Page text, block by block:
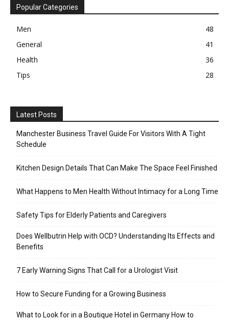
Popular Categories
Men
48
General
41
Health
36
Tips
28
Latest Posts
Manchester Business Travel Guide For Visitors With A Tight
Schedule
Kitchen Design Details That Can Make The Space Feel Finished
What Happens to Men Health Without Intimacy for a Long Time
Safety Tips for Elderly Patients and Caregivers
Does Wellbutrin Help with OCD? Understanding Its Effects and
Benefits
7 Early Warning Signs That Call for a Urologist Visit
How to Secure Funding for a Growing Business
What to Look for in a Boutique Hotel in Germany How to